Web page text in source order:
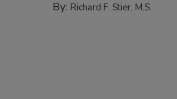
By: Richard F. Stier, M.S.